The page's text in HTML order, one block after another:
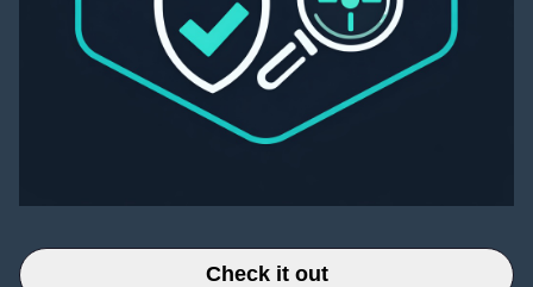
Check it out